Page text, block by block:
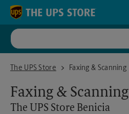
Skip to content
Return to Nav
The UPS Store
The UPS Store BeniciaFaxing & Scanning
Faxing & Scanning
The UPS Store Benicia